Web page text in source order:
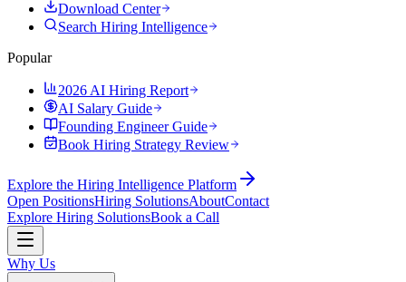
Download Center
Search Hiring Intelligence
Popular
2026 AI Hiring Report
AI Salary Guide
Founding Engineer Guide
Book Hiring Strategy Review
Explore the Hiring Intelligence Platform
Open PositionsHiring SolutionsAboutContact
Explore Hiring SolutionsBook a Call
Why Us